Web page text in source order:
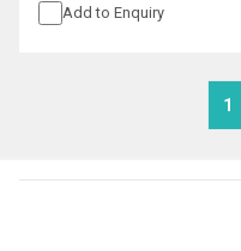
products.
Add to Enquiry
1